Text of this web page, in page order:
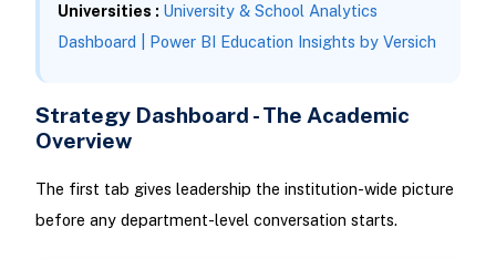
Universities : University & School Analytics
Dashboard | Power BI Education Insights by Versich
Strategy Dashboard - The Academic
Overview
The first tab gives leadership the institution-wide picture
before any department-level conversation starts.